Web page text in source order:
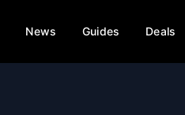
News Guides Deals